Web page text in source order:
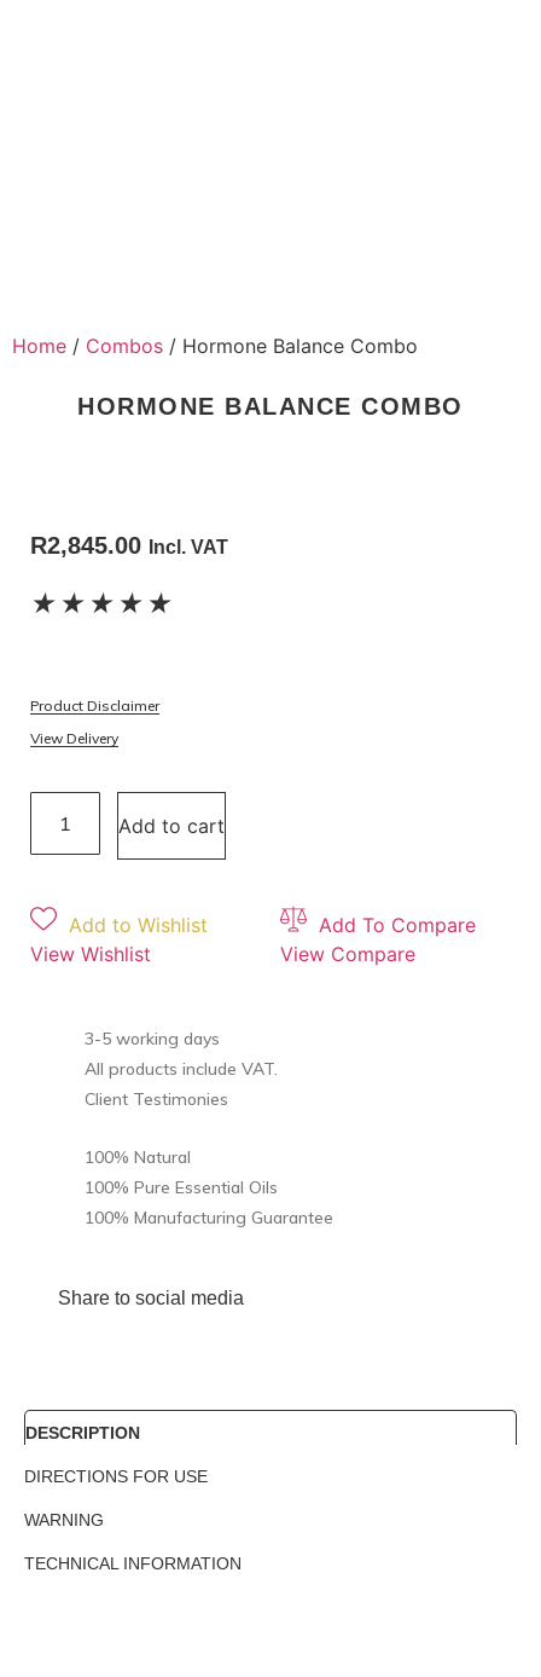
Home / Combos / Hormone Balance Combo
HORMONE BALANCE COMBO
R2,845.00 Incl. VAT
★ ★ ★ ★ ★
Product Disclaimer
View Delivery
Add to cart
Add to Wishlist
View Wishlist
Add To Compare
View Compare
3-5 working days
All products include VAT.
Client Testimonies
100% Natural
100% Pure Essential Oils
100% Manufacturing Guarantee
Share to social media
DESCRIPTION
DIRECTIONS FOR USE
WARNING
TECHNICAL INFORMATION